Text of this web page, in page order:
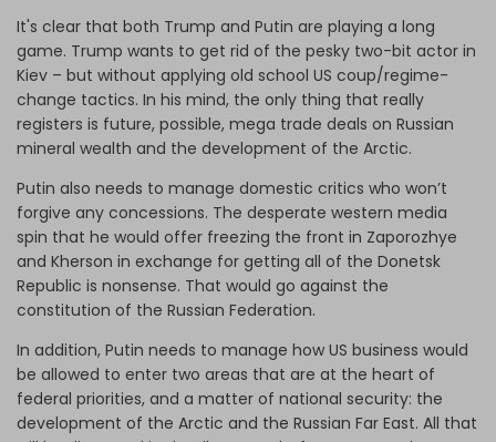
It's clear that both Trump and Putin are playing a long
game. Trump wants to get rid of the pesky two-bit actor in
Kiev – but without applying old school US coup/regime-
change tactics. In his mind, the only thing that really
registers is future, possible, mega trade deals on Russian
mineral wealth and the development of the Arctic.
Putin also needs to manage domestic critics who won’t
forgive any concessions. The desperate western media
spin that he would offer freezing the front in Zaporozhye
and Kherson in exchange for getting all of the Donetsk
Republic is nonsense. That would go against the
constitution of the Russian Federation.
In addition, Putin needs to manage how US business would
be allowed to enter two areas that are at the heart of
federal priorities, and a matter of national security: the
development of the Arctic and the Russian Far East. All that